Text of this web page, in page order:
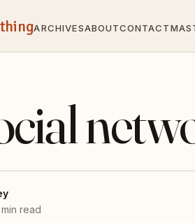
ARCHIVESABOUTCONTACT
read